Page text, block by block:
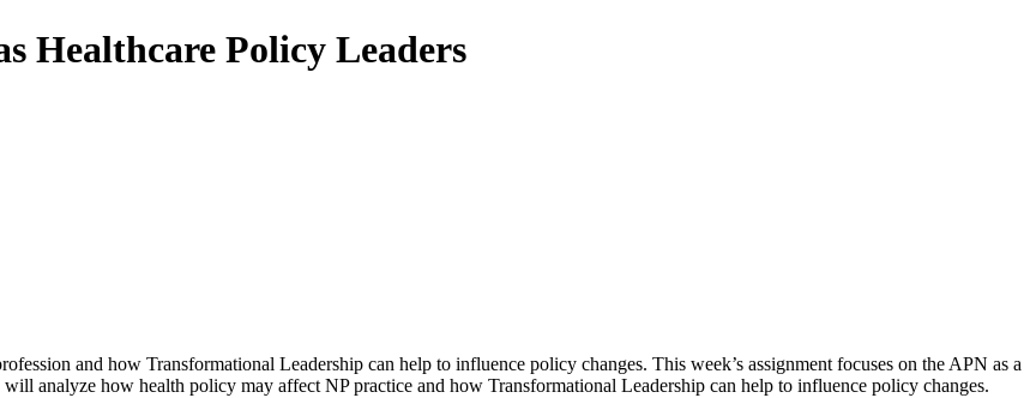
Healthcare Policy Leaders
and how Transformational Leadership can help to influence policy changes. This week’s assignment focuses on the APN as a
analyze how health policy may affect NP practice and how Transformational Leadership can help to influence policy changes.